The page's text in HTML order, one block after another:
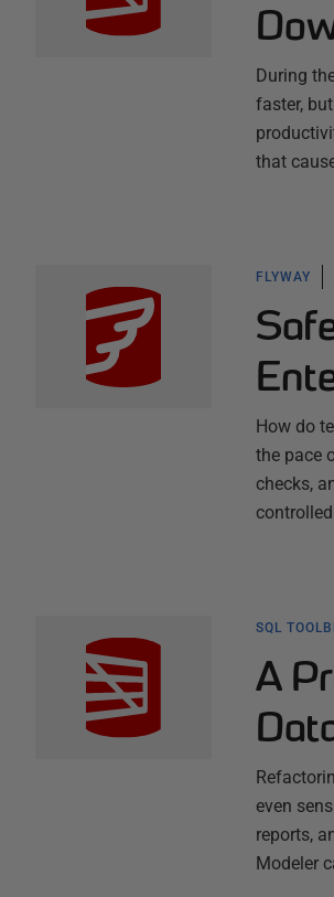
During
faster,
that
FLYWAY
How do
the pace
checks,
SQL
A
even
reports,
Modeler